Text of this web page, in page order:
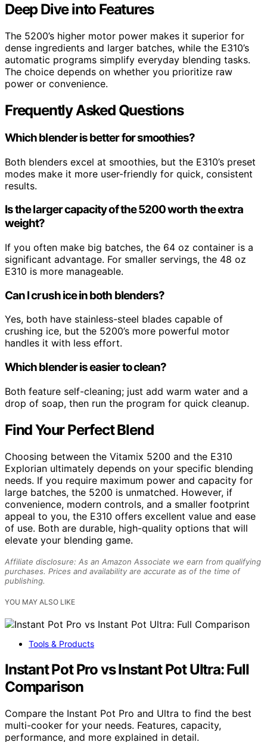
Deep Dive into Features
The 5200’s higher motor power makes it superior for
dense ingredients and larger batches, while the E310’s
automatic programs simplify everyday blending tasks.
The choice depends on whether you prioritize raw
power or convenience.
Frequently Asked Questions
Which blender is better for smoothies?
Both blenders excel at smoothies, but the E310’s preset
modes make it more user-friendly for quick, consistent
results.
Is the larger capacity of the 5200 worth the extra
weight?
If you often make big batches, the 64 oz container is a
significant advantage. For smaller servings, the 48 oz
E310 is more manageable.
Can I crush ice in both blenders?
Yes, both have stainless-steel blades capable of
crushing ice, but the 5200’s more powerful motor
handles it with less effort.
Which blender is easier to clean?
Both feature self-cleaning; just add warm water and a
drop of soap, then run the program for quick cleanup.
Find Your Perfect Blend
Choosing between the Vitamix 5200 and the E310
Explorian ultimately depends on your specific blending
needs. If you require maximum power and capacity for
large batches, the 5200 is unmatched. However, if
convenience, modern controls, and a smaller footprint
appeal to you, the E310 offers excellent value and ease
of use. Both are durable, high-quality options that will
elevate your blending game.
Affiliate disclosure: As an Amazon Associate we earn from qualifying
purchases. Prices and availability are accurate as of the time of
publishing.
YOU MAY ALSO LIKE
Tools & Products
Instant Pot Pro vs Instant Pot Ultra: Full
Comparison
Compare the Instant Pot Pro and Ultra to find the best
multi-cooker for your needs. Features, capacity,
performance, and more explained in detail.